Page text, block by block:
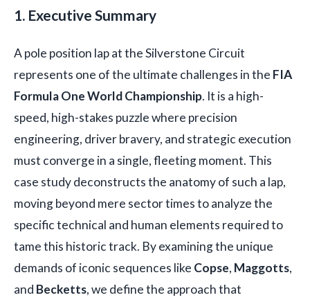
1. Executive Summary
A pole position lap at the Silverstone Circuit
represents one of the ultimate challenges in the FIA
Formula One World Championship. It is a high-
speed, high-stakes puzzle where precision
engineering, driver bravery, and strategic execution
must converge in a single, fleeting moment. This
case study deconstructs the anatomy of such a lap,
moving beyond mere sector times to analyze the
specific technical and human elements required to
tame this historic track. By examining the unique
demands of iconic sequences like Copse, Maggotts,
and Becketts, we define the approach that